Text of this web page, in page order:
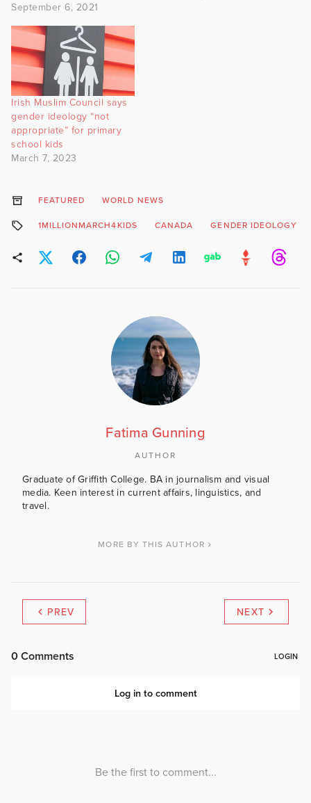
September 6, 2021
Irish Muslim Council says
gender ideology “not
appropriate” for primary
school kids
March 7, 2023
FEATURED WORLD NEWS
1MILLIONMARCH4KIDS CANADA GENDER IDEOLOGY
Fatima Gunning
AUTHOR
Graduate of Griffith College. BA in journalism and visual
media. Keen interest in current affairs, linguistics, and
travel.
MORE BY THIS AUTHOR
PREV NEXT